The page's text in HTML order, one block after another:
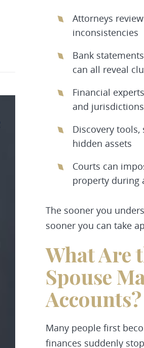
Attorneys
inconsistencies
Bank
can all reveal
Financial
and jurisdictions
Discovery
hidden assets
Courts can
property during
The sooner you
sooner you can take
What Are
Spouse
Accounts?
Many people first
finances suddenly